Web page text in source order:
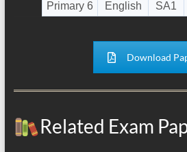
Primary 6
English SA1
Download
Related Exam